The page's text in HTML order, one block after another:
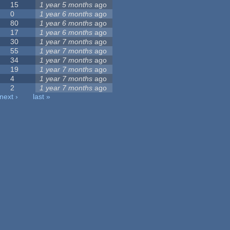
15 1 year 5 months ago
0
1 year 6 months ago
80
1 year 6 months ago
17
1 year 6 months ago
30
1 year 7 months ago
55
1 year 7 months ago
34
1 year 7 months ago
19
1 year 7 months ago
4
1 year 7 months ago
2
1 year 7 months ago
next ›
last »